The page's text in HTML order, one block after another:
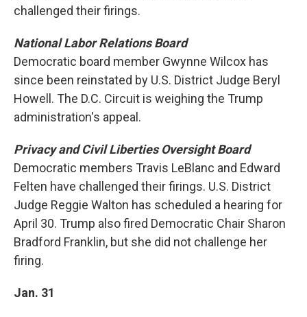
challenged their firings.
National Labor Relations Board
Democratic board member Gwynne Wilcox has
since been reinstated by U.S. District Judge Beryl
Howell. The D.C. Circuit is weighing the Trump
administration's appeal.
Privacy and Civil Liberties Oversight Board
Democratic members Travis LeBlanc and Edward
Felten have challenged their firings. U.S. District
Judge Reggie Walton has scheduled a hearing for
April 30. Trump also fired Democratic Chair Sharon
Bradford Franklin, but she did not challenge her
firing.
Jan. 31